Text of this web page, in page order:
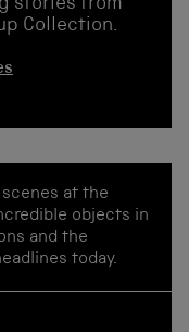
stories from
Collection.
at the
objects in
and the
today.